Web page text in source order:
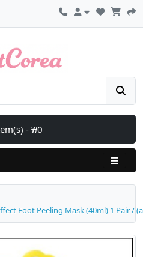
- ₩0
Foot Peeling Mask (40ml) 1 Pair /